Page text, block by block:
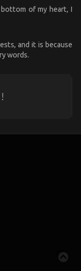
of my heart, I
and it is because
words.